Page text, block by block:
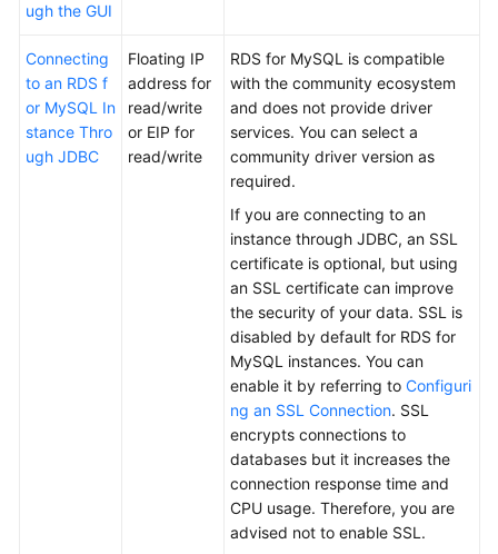
Glossary
Shared
Responsibilities
Service
Level
ugh the GUI
Connecting
to an RDS f
or MySQL In
stance Thro
ugh JDBC
Floating IP
address for
read/write
or EIP for
read/write
RDS for MySQL is compatible
with the community ecosystem
and does not provide driver
services. You can select a
community driver version as
required.
If you are connecting to an
instance through JDBC, an SSL
certificate is optional, but using
an SSL certificate can improve
the security of your data. SSL is
disabled by default for RDS for
MySQL instances. You can
enable it by referring to Configuri
ng an SSL Connection. SSL
encrypts connections to
databases but it increases the
connection response time and
CPU usage. Therefore, you are
advised not to enable SSL.